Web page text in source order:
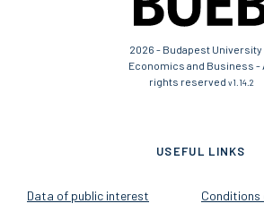
2026 - Budapest University
Economics and Business -
rights reserved v1.14.2
USEFUL LINKS
Data of public interest Conditions